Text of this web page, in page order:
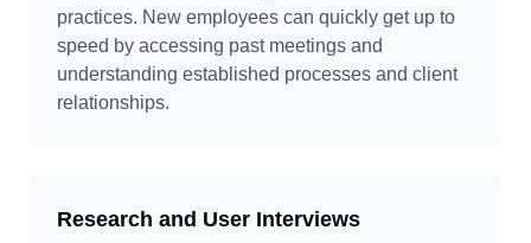
practices. New employees can quickly get up to
speed by accessing past meetings and
understanding established processes and client
relationships.
Research and User Interviews